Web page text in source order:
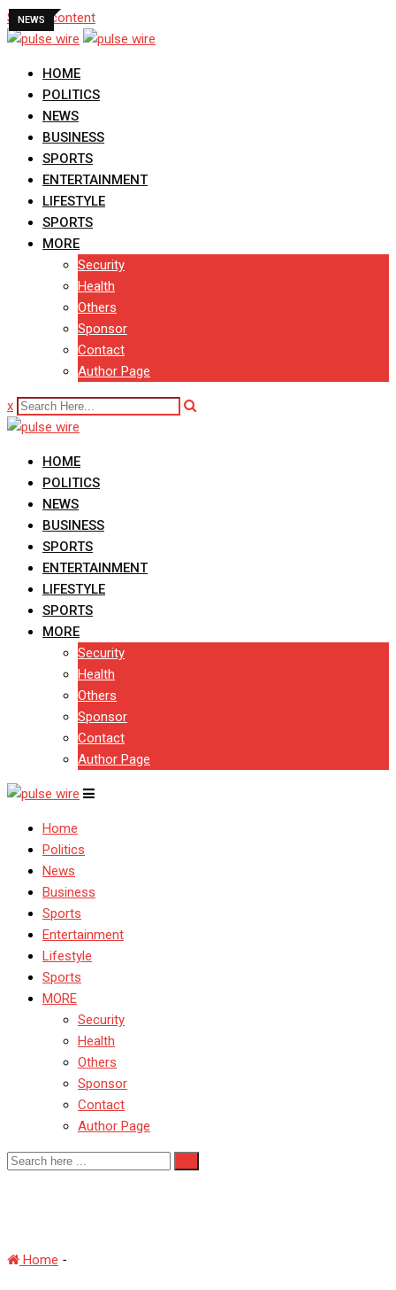
Skip to content
HOME
POLITICS
NEWS
BUSINESS
SPORTS
ENTERTAINMENT
LIFESTYLE
SPORTS
MORE
Security
Health
Others
Sponsor
Contact
Author Page
x
HOME
POLITICS
NEWS
BUSINESS
SPORTS
ENTERTAINMENT
LIFESTYLE
SPORTS
MORE
Security
Health
Others
Sponsor
Contact
Author Page
Home
Politics
News
Business
Sports
Entertainment
Lifestyle
Sports
MORE
Security
Health
Others
Sponsor
Contact
Author Page
Home -
NEWS